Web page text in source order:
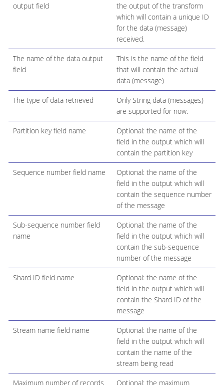
output field
the output of the transform
which will contain a unique ID
for the data (message)
received.
The name of the data output
field
This is the name of the field
that will contain the actual
data (message)
The type of data retrieved
Only String data (messages)
are supported for now.
Partition key field name
Optional: the name of the
field in the output which will
contain the partition key
Sequence number field name
Optional: the name of the
field in the output which will
contain the sequence number
of the message
Sub-sequence number field
name
Optional: the name of the
field in the output which will
contain the sub-sequence
number of the message
Shard ID field name
Optional: the name of the
field in the output which will
contain the Shard ID of the
message
Stream name field name
Optional: the name of the
field in the output which will
contain the name of the
stream being read
Maximum number of records
Optional: the maximum